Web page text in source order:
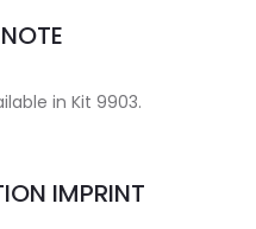
in Kit 9903.
IMPRINT